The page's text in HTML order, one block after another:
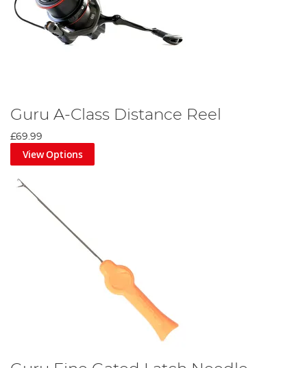
Guru A-Class Distance Reel
£69.99
View Options